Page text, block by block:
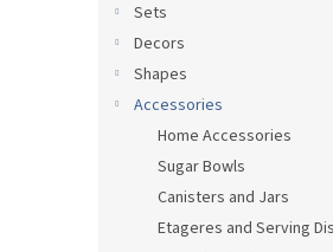
Sets
Decors
Shapes
Accessories
Home Accessories
Sugar Bowls
Canisters and Jars
Etageres and Serving